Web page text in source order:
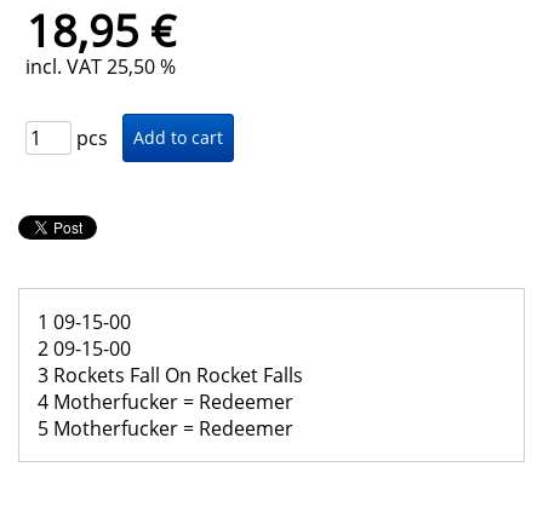
18,95 €
incl. VAT 25,50 %
pcs
1 09-15-00
2 09-15-00
3 Rockets Fall On Rocket Falls
4 Motherfucker = Redeemer
5 Motherfucker = Redeemer